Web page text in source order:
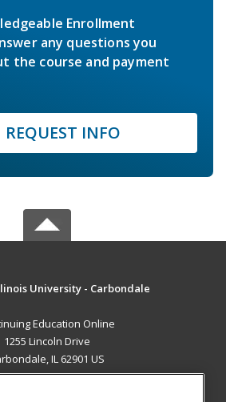
Enrollment
any questions you
the course and payment
REQUEST INFO
University - Carbondale
Education Online
1255 Lincoln Drive
IL 62901 US